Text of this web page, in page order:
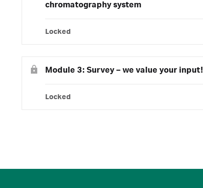
chromatography system
Locked
Module 3: Survey – we value your input!
Locked